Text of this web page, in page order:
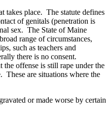
takes place. The statute defines
of genitals (penetration is
sex. The State of Maine
range of circumstances,
such as teachers and
there is no consent.
the offense is still rape under the
These are situations where the
or made worse by certain